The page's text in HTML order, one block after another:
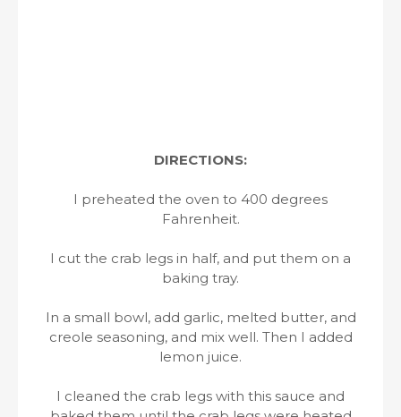
DIRECTIONS:
I preheated the oven to 400 degrees
Fahrenheit.
I cut the crab legs in half, and put them on a
baking tray.
In a small bowl, add garlic, melted butter, and
creole seasoning, and mix well. Then I added
lemon juice.
I cleaned the crab legs with this sauce and